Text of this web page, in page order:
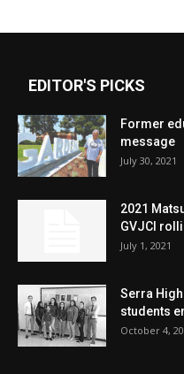
EDITOR'S PICKS
Former
message
July 30, 2021
2021
GVJCI
July 1, 2021
Serra
students
October 4,